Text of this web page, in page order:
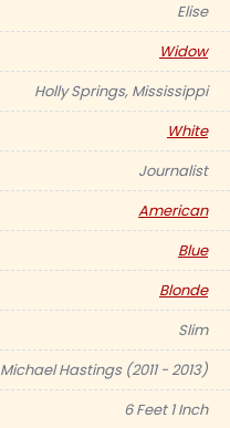
Elise
Widow
Holly Springs, Mississippi
White
Journalist
American
Blue
Blonde
Slim
Michael Hastings (2011 - 2013)
6 Feet 1 Inch